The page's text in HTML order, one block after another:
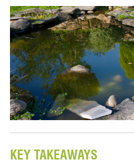
BLOG
CONTACT US
KEY TAKEAWAYS